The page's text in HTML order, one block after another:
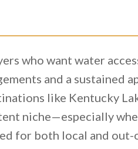
who want water
and a sustained
like Kentucky
niche—especially
for both local and